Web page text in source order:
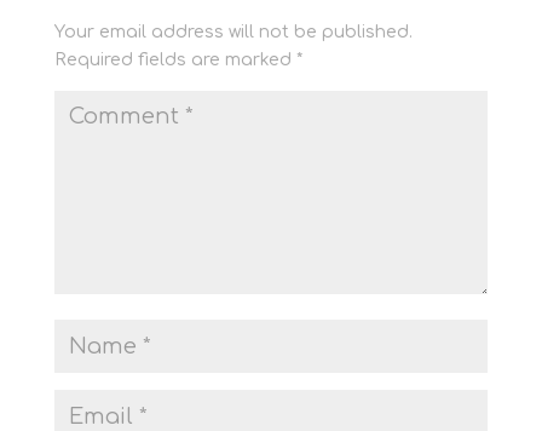
Your email address will not be published.
Required fields are marked *